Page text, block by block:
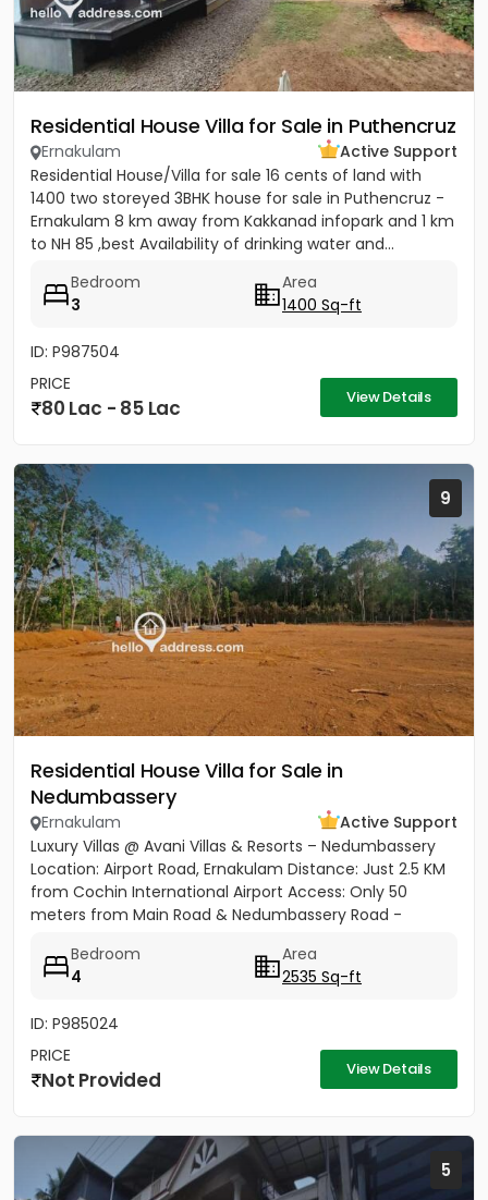
Residential House Villa for Sale in Puthencruz
Ernakulam
Active Support
Residential House/Villa for sale 16 cents of land with
1400 two storeyed 3BHK house for sale in Puthencruz -
Ernakulam 8 km away from Kakkanad infopark and 1 km
to NH 85 ,best Availability of drinking water and...
Bedroom
3
Area
1400 Sq-ft
ID: P987504
PRICE
80 Lac - 85 Lac View Details
9
Residential House Villa for Sale in
Nedumbassery
Ernakulam
Active Support
Luxury Villas @ Avani Villas & Resorts – Nedumbassery
Location: Airport Road, Ernakulam Distance: Just 2.5 KM
from Cochin International Airport Access: Only 50
meters from Main Road & Nedumbassery Road -
Bedroom
4
Area
2535 Sq-ft
ID: P985024
PRICE
Not Provided View Details
5